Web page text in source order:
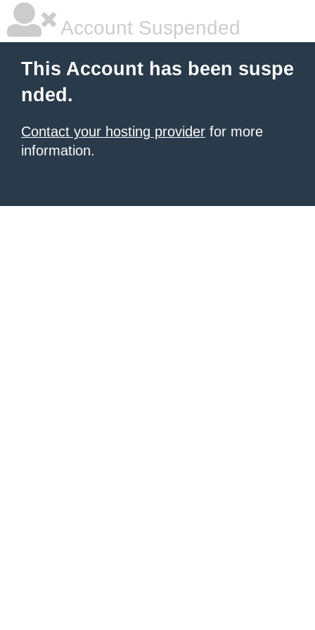
Account Suspended
This Account has been suspe
nded.
Contact your hosting provider for more
information.